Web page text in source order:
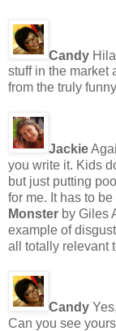
Candy
stuff in the market
from the truly
Jackie
you write it. Kids
but just putting
for me. It has to
Monster by Giles
example of
all totally relevant
Candy
Can you see